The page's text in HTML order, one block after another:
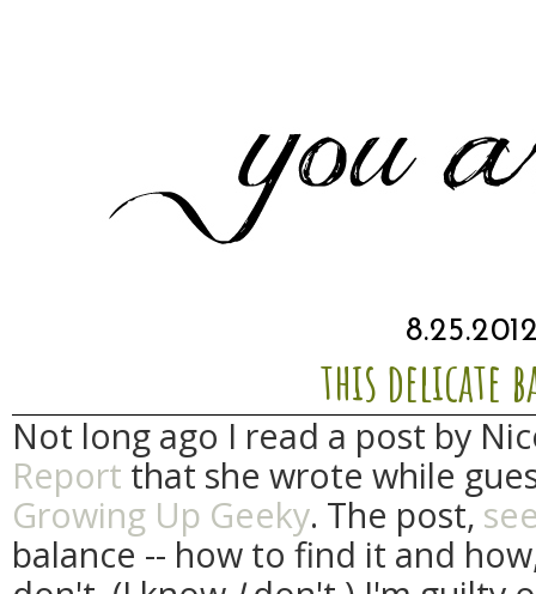
this delicate
Not long ago I read a post by
Report that she wrote while
Growing Up Geeky. The post,
balance -- how to find it and